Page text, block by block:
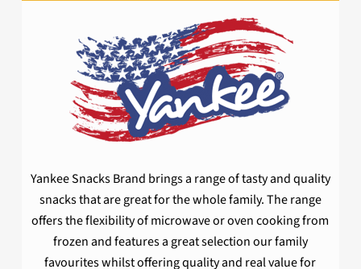
Yankee Snacks Brand brings a range of tasty and quality
snacks that are great for the whole family. The range
offers the flexibility of microwave or oven cooking from
frozen and features a great selection our family
favourites whilst offering quality and real value for